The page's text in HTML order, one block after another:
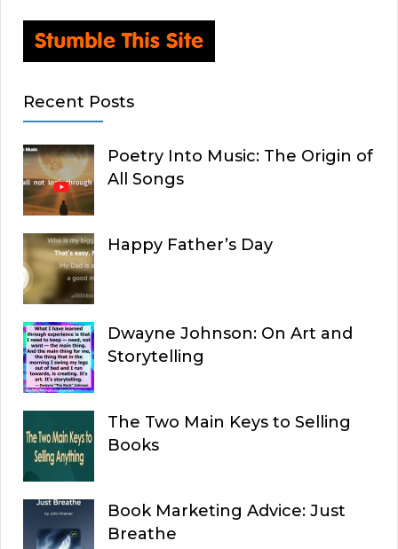
Recent Posts
Poetry Into Music: The Origin of
All Songs
Happy Father’s Day
Dwayne Johnson: On Art and
Storytelling
The Two Main Keys to Selling
Books
Book Marketing Advice: Just
Breathe